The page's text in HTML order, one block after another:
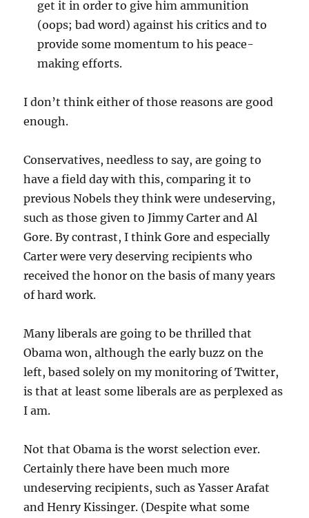
get it in order to give him ammunition
(oops; bad word) against his critics and to
provide some momentum to his peace-
making efforts.
I don’t think either of those reasons are good
enough.
Conservatives, needless to say, are going to
have a field day with this, comparing it to
previous Nobels they think were undeserving,
such as those given to Jimmy Carter and Al
Gore. By contrast, I think Gore and especially
Carter were very deserving recipients who
received the honor on the basis of many years
of hard work.
Many liberals are going to be thrilled that
Obama won, although the early buzz on the
left, based solely on my monitoring of Twitter,
is that at least some liberals are as perplexed as
I am.
Not that Obama is the worst selection ever.
Certainly there have been much more
undeserving recipients, such as Yasser Arafat
and Henry Kissinger. (Despite what some